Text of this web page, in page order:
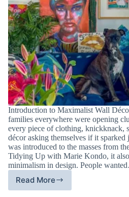
Introduction to Maximalist Wall
families everywhere were opening
every piece of clothing, knickknack,
décor asking themselves if it
was introduced to the masses from
Tidying Up with Marie Kondo, it also
minimalism in design. People
Read MoreMaximalist